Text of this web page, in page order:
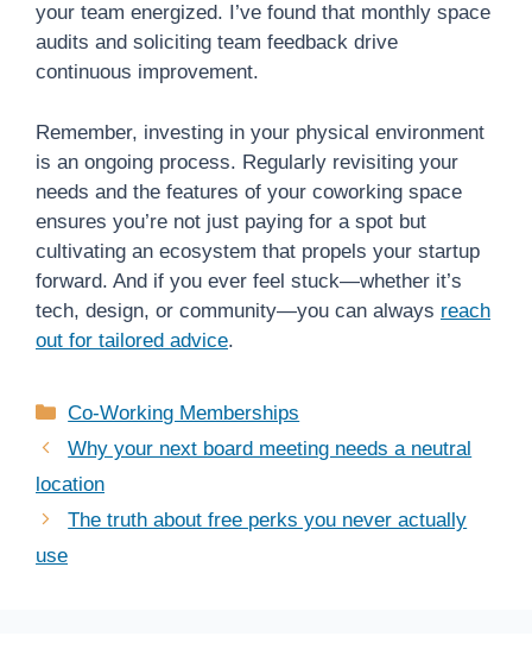
your team energized. I’ve found that monthly space
audits and soliciting team feedback drive
continuous improvement.
Remember, investing in your physical environment
is an ongoing process. Regularly revisiting your
needs and the features of your coworking space
ensures you’re not just paying for a spot but
cultivating an ecosystem that propels your startup
forward. And if you ever feel stuck—whether it’s
tech, design, or community—you can always reach
out for tailored advice.
Categories
Co-Working Memberships
Why your next board meeting needs a neutral
location
The truth about free perks you never actually
use